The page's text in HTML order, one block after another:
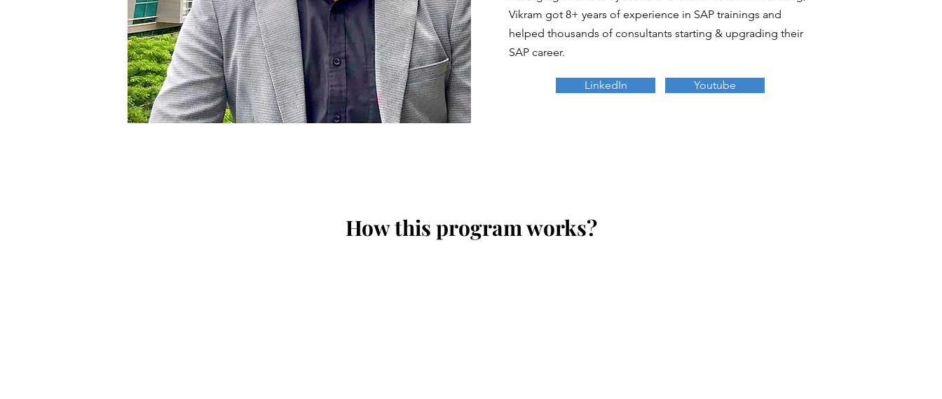
Vikram got 8+ years of experience in SAP trainings and
helped thousands of consultants starting & upgrading their
SAP career.
LinkedIn Youtube
How this program works?